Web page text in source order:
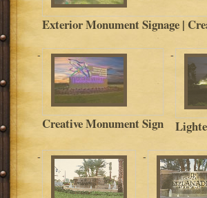
Exterior Monument Signage |
Creative Monument Sign